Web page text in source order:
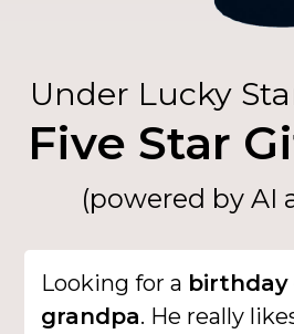
Under Lucky
Five Star
(powered by AI
Looking for a birthday
grandpa. He really